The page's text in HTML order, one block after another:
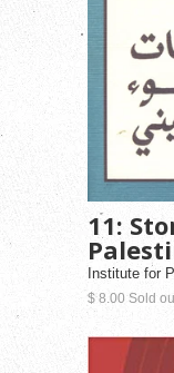
11:
Institute for
$ 8.00 Sold